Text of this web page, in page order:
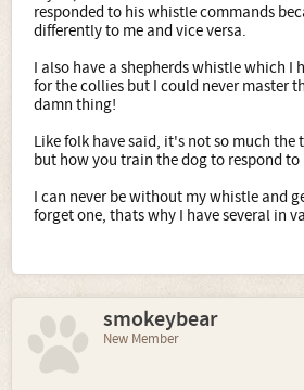
responded to his whistle commands
differently to me and vice versa.
I also have a shepherds whistle which I
for the collies but I could never master
damn thing!
Like folk have said, it's not so much the
but how you train the dog to respond to
I can never be without my whistle and
forget one, thats why I have several in
smokeybear
New Member